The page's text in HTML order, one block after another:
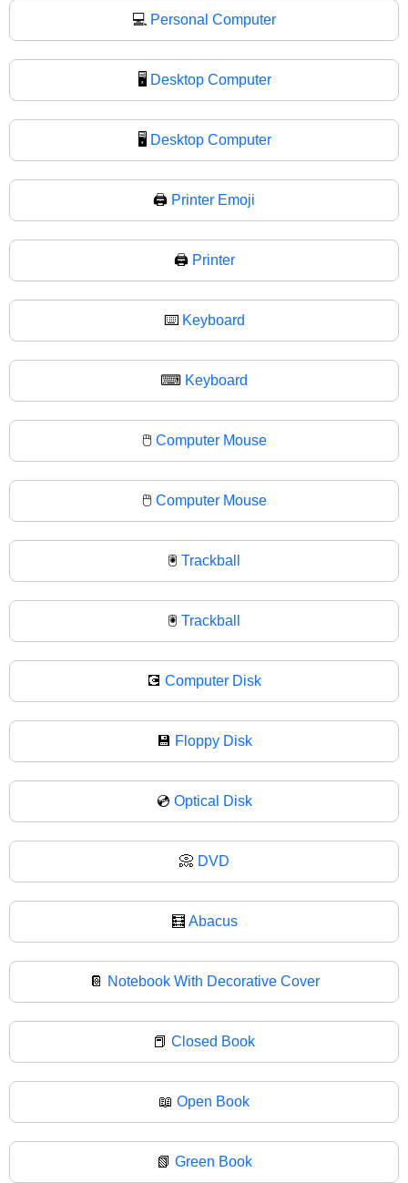
💻 Personal Computer
🖥️ Desktop Computer
🖥 Desktop Computer
🖨️ Printer Emoji
🖨 Printer
⌨️ Keyboard
⌨ Keyboard
🖱️ Computer Mouse
🖱 Computer Mouse
🖲️ Trackball
🖲 Trackball
💽 Computer Disk
💾 Floppy Disk
💿 Optical Disk
📀 DVD
🧮 Abacus
📔 Notebook With Decorative Cover
📕 Closed Book
📖 Open Book
📗 Green Book